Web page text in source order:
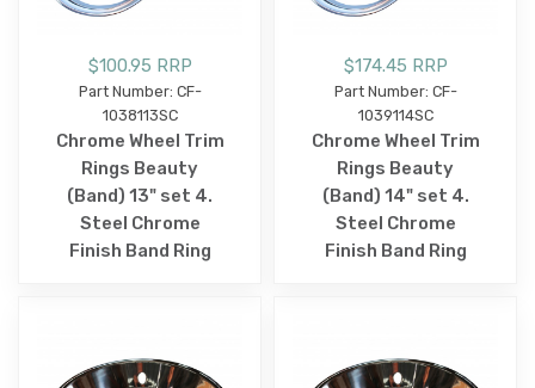
$100.95 RRP
Part Number: CF-
1038113SC
Chrome Wheel Trim
Rings Beauty
(Band) 13" set 4.
Steel Chrome
Finish Band Ring
$174.45 RRP
Part Number: CF-
1039114SC
Chrome Wheel Trim
Rings Beauty
(Band) 14" set 4.
Steel Chrome
Finish Band Ring